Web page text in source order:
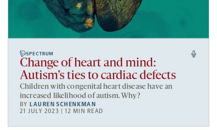
SPECTRUM
Change of heart and mind:
Autism’s ties to cardiac defects
Children with congenital heart disease have an
increased likelihood of autism. Why?
BYLAUREN SCHENKMAN
21 JULY 2023 | 12 MIN READ